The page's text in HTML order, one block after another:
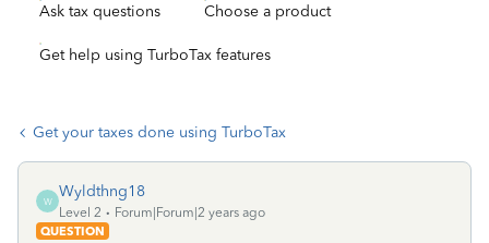
Ask tax questions Choose a product
Get help using TurboTax features
Get your taxes done using TurboTax
W
Wyldthng18
Level 2
Forum|Forum|2 years ago
QUESTION